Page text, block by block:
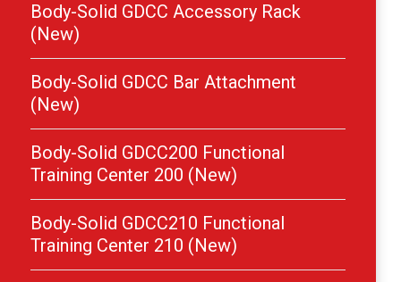
Body-Solid GDCC Accessory Rack
(New)
Body-Solid GDCC Bar Attachment
(New)
Body-Solid GDCC200 Functional
Training Center 200 (New)
Body-Solid GDCC210 Functional
Training Center 210 (New)